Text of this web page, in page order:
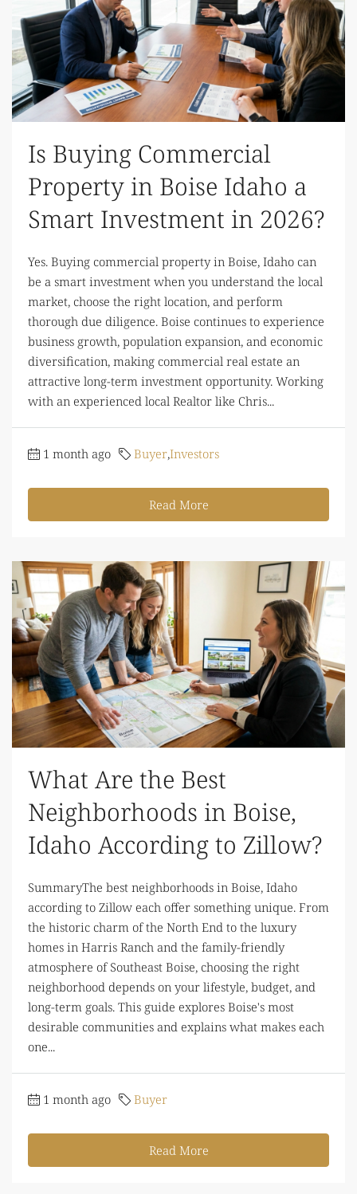
Is Buying Commercial
Property in Boise Idaho a
Smart Investment in 2026?
Yes. Buying commercial property in Boise, Idaho can
be a smart investment when you understand the local
market, choose the right location, and perform
thorough due diligence. Boise continues to experience
business growth, population expansion, and economic
diversification, making commercial real estate an
attractive long-term investment opportunity. Working
with an experienced local Realtor like Chris...
1 month ago Buyer,Investors
Read More
What Are the Best
Neighborhoods in Boise,
Idaho According to Zillow?
SummaryThe best neighborhoods in Boise, Idaho
according to Zillow each offer something unique. From
the historic charm of the North End to the luxury
homes in Harris Ranch and the family-friendly
atmosphere of Southeast Boise, choosing the right
neighborhood depends on your lifestyle, budget, and
long-term goals. This guide explores Boise's most
desirable communities and explains what makes each
one...
1 month ago Buyer
Read More